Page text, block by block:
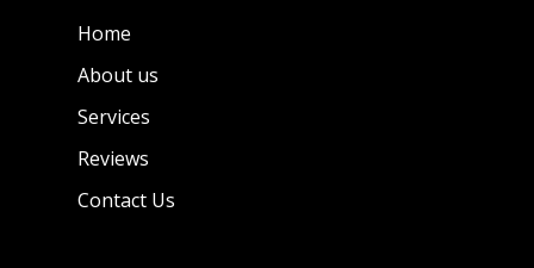
Home
About us
Services
Reviews
Contact Us